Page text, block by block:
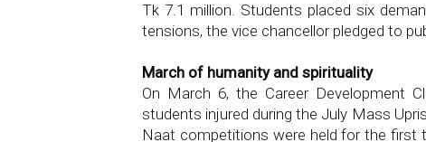
Tk 7.1 million. Students placed six
tensions, the vice chancellor pledged to
March of humanity and spirituality
On March 6, the Career Development
students injured during the July Mass
Naat competitions were held for the first